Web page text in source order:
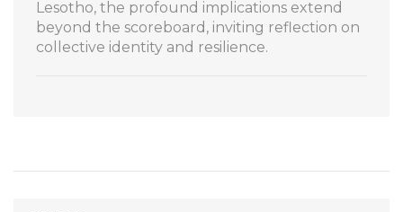
Lesotho, the profound implications extend
beyond the scoreboard, inviting reflection on
collective identity and resilience.